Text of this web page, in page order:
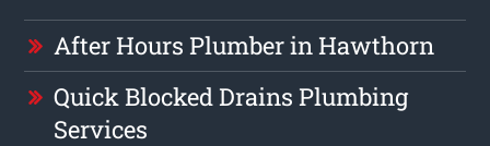
After Hours Plumber in Hawthorn
Quick Blocked Drains Plumbing
Services